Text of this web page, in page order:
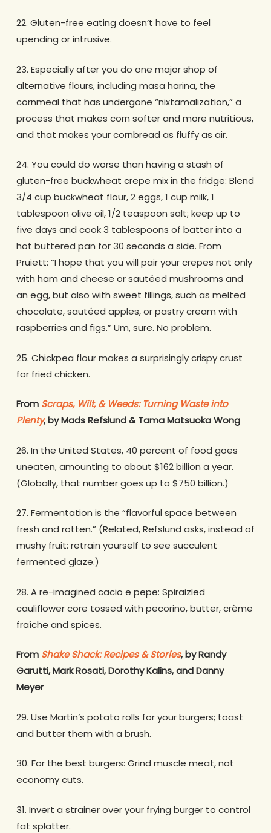
22. Gluten-free eating doesn’t have to feel
upending or intrusive.
23. Especially after you do one major shop of
alternative flours, including masa harina, the
cornmeal that has undergone “nixtamalization,” a
process that makes corn softer and more nutritious,
and that makes your cornbread as fluffy as air.
24. You could do worse than having a stash of
gluten-free buckwheat crepe mix in the fridge: Blend
3/4 cup buckwheat flour, 2 eggs, 1 cup milk, 1
tablespoon olive oil, 1/2 teaspoon salt; keep up to
five days and cook 3 tablespoons of batter into a
hot buttered pan for 30 seconds a side. From
Pruiett: “I hope that you will pair your crepes not only
with ham and cheese or sautéed mushrooms and
an egg, but also with sweet fillings, such as melted
chocolate, sautéed apples, or pastry cream with
raspberries and figs.” Um, sure. No problem.
25. Chickpea flour makes a surprisingly crispy crust
for fried chicken.
From Scraps, Wilt, & Weeds: Turning Waste into
Plenty, by Mads Refslund & Tama Matsuoka Wong
26. In the United States, 40 percent of food goes
uneaten, amounting to about $162 billion a year.
(Globally, that number goes up to $750 billion.)
27. Fermentation is the “flavorful space between
fresh and rotten.” (Related, Refslund asks, instead of
mushy fruit: retrain yourself to see succulent
fermented glaze.)
28. A re-imagined cacio e pepe: Spiraizled
cauliflower core tossed with pecorino, butter, crème
fraîche and spices.
FromShake Shack: Recipes & Stories, by Randy
Garutti, Mark Rosati, Dorothy Kalins, and Danny
Meyer
29. Use Martin’s potato rolls for your burgers; toast
and butter them with a brush.
30. For the best burgers: Grind muscle meat, not
economy cuts.
31. Invert a strainer over your frying burger to control
fat splatter.